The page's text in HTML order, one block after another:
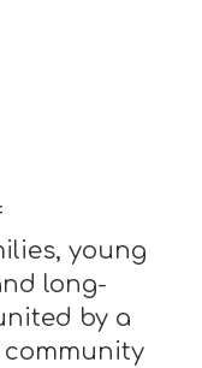
young
long-
by a
community